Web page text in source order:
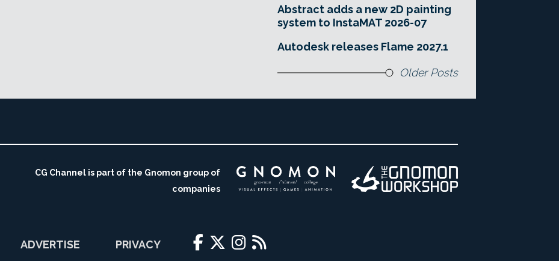
Abstract adds a new 2D painting
system to InstaMAT 2026-07
Autodesk releases Flame 2027.1
Older Posts
CG Channel is part of the Gnomon group of
companies
ADVERTISE PRIVACY